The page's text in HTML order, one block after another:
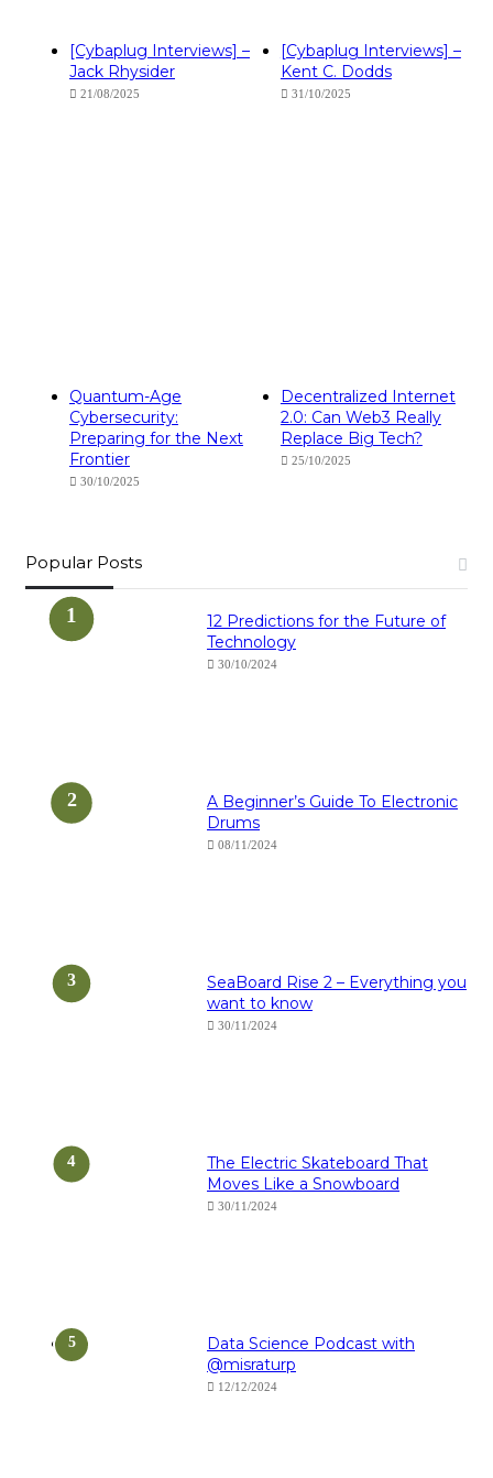
[Cybaplug Interviews] –
Jack Rhysider
21/08/2025
[Cybaplug Interviews] –
Kent C. Dodds
31/10/2025
Quantum-Age
Cybersecurity:
Preparing for the Next
Frontier
30/10/2025
Decentralized Internet
2.0: Can Web3 Really
Replace Big Tech?
25/10/2025
Popular Posts
12 Predictions for the Future of
Technology
30/10/2024
A Beginner’s Guide To Electronic
Drums
08/11/2024
SeaBoard Rise 2 – Everything you
want to know
30/11/2024
The Electric Skateboard That
Moves Like a Snowboard
30/11/2024
Data Science Podcast with
‪@misraturp‬
12/12/2024